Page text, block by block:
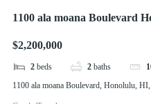
1100 ala moana Boulevard
$2,200,000
2 beds 2 baths
1100 ala moana Boulevard, Honolulu,